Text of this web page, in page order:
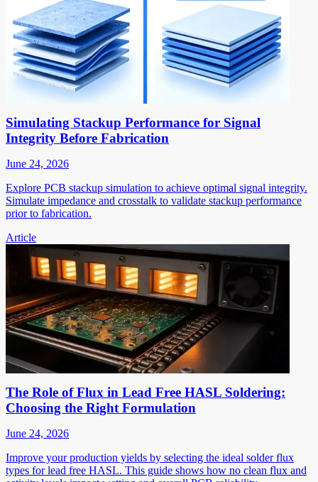
Simulating Stackup Performance for Signal
Integrity Before Fabrication
June 24, 2026
Explore PCB stackup simulation to achieve optimal signal integrity.
Simulate impedance and crosstalk to validate stackup performance
prior to fabrication.
Article
The Role of Flux in Lead Free HASL Soldering:
Choosing the Right Formulation
June 24, 2026
Improve your production yields by selecting the ideal solder flux
types for lead free HASL. This guide shows how no clean flux and